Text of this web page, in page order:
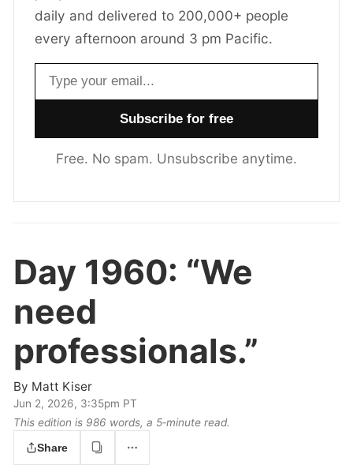
daily and delivered to 200,000+ people
every afternoon around 3 pm Pacific.
Email address
Free. No spam. Unsubscribe anytime.
Day 1960: “We
need
professionals.”
By Matt Kiser
Jun 2, 2026, 3:35pm PT
This edition is 986 words, a 5‑minute read.
Share